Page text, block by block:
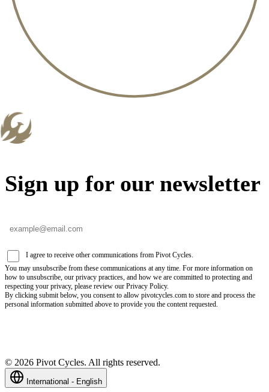
Sign up for our newsletter
I agree to receive other communications from Pivot Cycles.
You may unsubscribe from these communications at any time. For more information on
how to unsubscribe, our privacy practices, and how we are committed to protecting and
respecting your privacy, please review our Privacy Policy.
By clicking submit below, you consent to allow pivotcycles.com to store and process the
personal information submitted above to provide you the content requested.
© 2026 Pivot Cycles. All rights reserved.
International - English